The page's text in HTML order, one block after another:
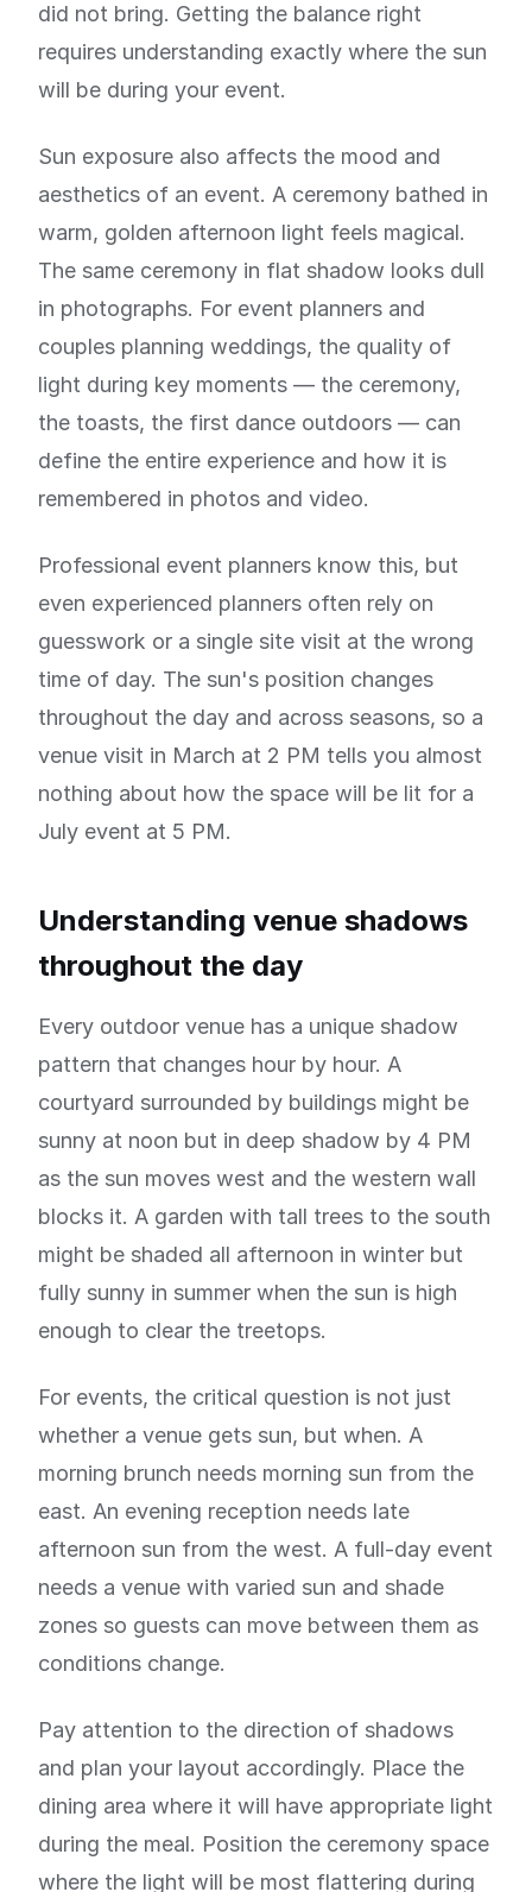
did not bring. Getting the balance right
requires understanding exactly where the sun
will be during your event.
Sun exposure also affects the mood and
aesthetics of an event. A ceremony bathed in
warm, golden afternoon light feels magical.
The same ceremony in flat shadow looks dull
in photographs. For event planners and
couples planning weddings, the quality of
light during key moments — the ceremony,
the toasts, the first dance outdoors — can
define the entire experience and how it is
remembered in photos and video.
Professional event planners know this, but
even experienced planners often rely on
guesswork or a single site visit at the wrong
time of day. The sun's position changes
throughout the day and across seasons, so a
venue visit in March at 2 PM tells you almost
nothing about how the space will be lit for a
July event at 5 PM.
Understanding venue shadows
throughout the day
Every outdoor venue has a unique shadow
pattern that changes hour by hour. A
courtyard surrounded by buildings might be
sunny at noon but in deep shadow by 4 PM
as the sun moves west and the western wall
blocks it. A garden with tall trees to the south
might be shaded all afternoon in winter but
fully sunny in summer when the sun is high
enough to clear the treetops.
For events, the critical question is not just
whether a venue gets sun, but when. A
morning brunch needs morning sun from the
east. An evening reception needs late
afternoon sun from the west. A full-day event
needs a venue with varied sun and shade
zones so guests can move between them as
conditions change.
Pay attention to the direction of shadows
and plan your layout accordingly. Place the
dining area where it will have appropriate light
during the meal. Position the ceremony space
where the light will be most flattering during